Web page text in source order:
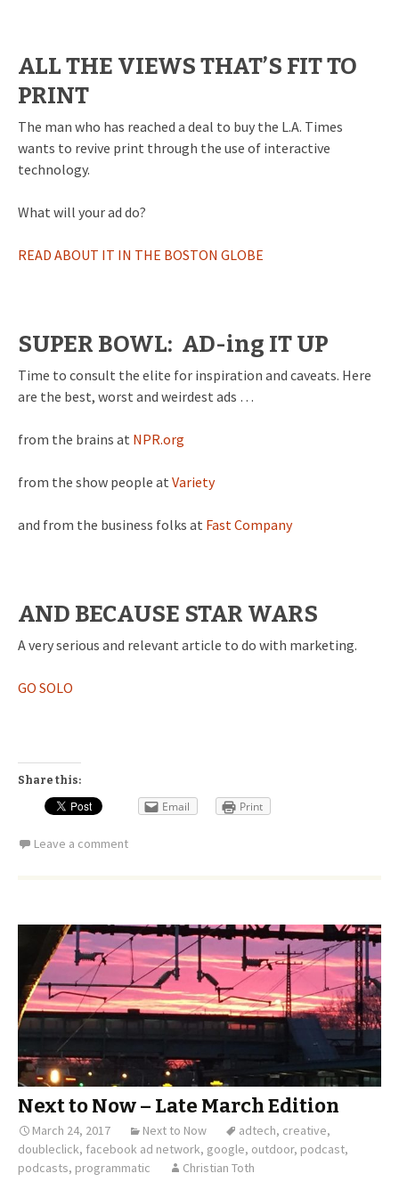
ALL THE VIEWS THAT’S FIT TO
PRINT
The man who has reached a deal to buy the L.A. Times
wants to revive print through the use of interactive
technology.
What will your ad do?
READ ABOUT IT IN THE BOSTON GLOBE
SUPER BOWL: AD-ing IT UP
Time to consult the elite for inspiration and caveats. Here
are the best, worst and weirdest ads …
from the brains at NPR.org
from the show people at Variety
and from the business folks at Fast Company
AND BECAUSE STAR WARS
A very serious and relevant article to do with marketing.
GO SOLO
Share this:
Email Print
Leave a comment
Next to Now – Late March Edition
March 24, 2017 Next to Now adtech, creative,
doubleclick, facebook ad network, google, outdoor, podcast,
podcasts, programmatic Christian Toth